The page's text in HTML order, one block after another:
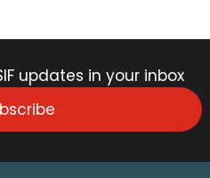
updates in your inbox